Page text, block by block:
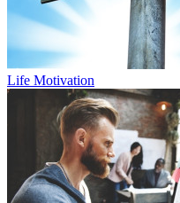
Life Motivation